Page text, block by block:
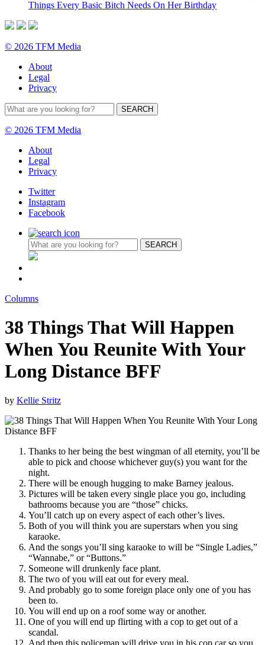
Things Every Basic Bitch Needs On Her Birthday
© 2026 TFM Media
About
Legal
Privacy
© 2026 TFM Media
About
Legal
Privacy
Twitter
Instagram
Facebook
Columns
38 Things That Will Happen
When You Reunite With Your
Long Distance BFF
by Kellie Stritz
Thanks to her being the best wingman of all eternity, you’ll be
able to pick and choose whichever guy(s) you want for the
night.
There will be enough hugging to make Barney jealous.
Pictures will be taken every single place you go, including
bathrooms because you are “those” chicks.
You’ll catch up on every aspect of each other’s lives.
Both of you will think you are superstars when you sing
karaoke.
And the songs you’ll sing karaoke to will be “Single Ladies,”
“Wannabe,” or “Buttons.”
Someone will drunkenly face plant.
The two of you will eat out for every meal.
And probably go to some foreign place only one of you has
been to.
You will end up on a roof some way or another.
One of you will end up flirting with a cop to get out of a
scandal.
And then this policeman will drive you in his cop car so you